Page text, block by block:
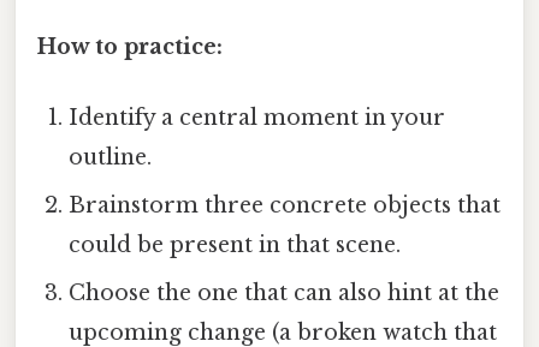
How to practice:
Identify a central moment in your
outline.
Brainstorm three concrete objects that
could be present in that scene.
Choose the one that can also hint at the
upcoming change (a broken watch that